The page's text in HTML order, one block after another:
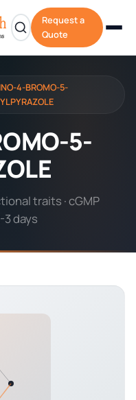
Request a
Quote
4-BROMO-5-
5-
traits · cGMP
3 days